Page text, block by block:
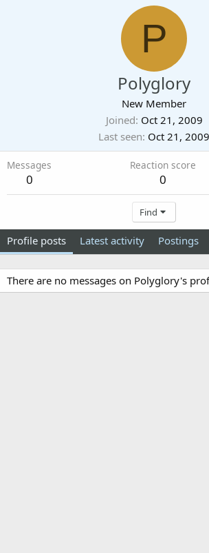
P
Polyglory
New Member
Joined Oct 21, 2009
Last seen Oct 21, 2009
Messages
0
Reaction score
0
Find
Profile posts Latest activity Postings
There are no messages on Polyglory's